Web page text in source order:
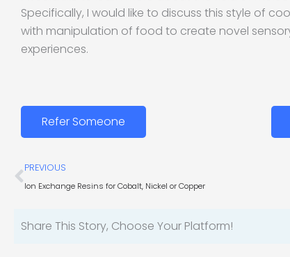
Specifically, I would like to discuss this style of
with manipulation of food to create novel
experiences.
Refer Someone
Prev
PREVIOUS
Ion Exchange Resins for Cobalt, Nickel or Copper
Share This Story, Choose Your Platform!